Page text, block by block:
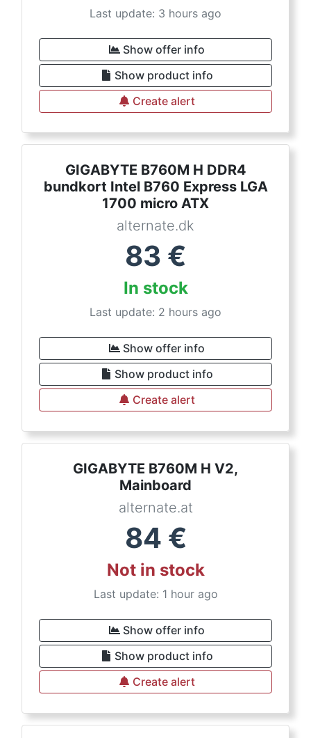
Last update: 3 hours ago
Show offer info
Show product info
Create alert
GIGABYTE B760M H DDR4
bundkort Intel B760 Express LGA
1700 micro ATX
alternate.dk
83 €
In stock
Last update: 2 hours ago
Show offer info
Show product info
Create alert
GIGABYTE B760M H V2,
Mainboard
alternate.at
84 €
Not in stock
Last update: 1 hour ago
Show offer info
Show product info
Create alert